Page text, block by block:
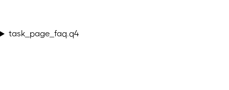
task_page_faq.q4